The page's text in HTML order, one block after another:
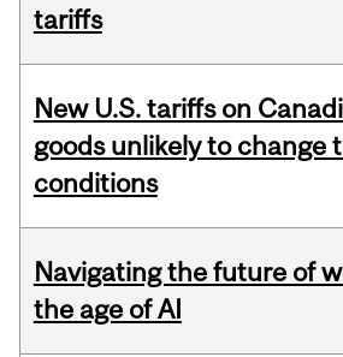
tariffs
New U.S. tariffs on
goods unlikely to change
conditions
Navigating the future of
the age of AI